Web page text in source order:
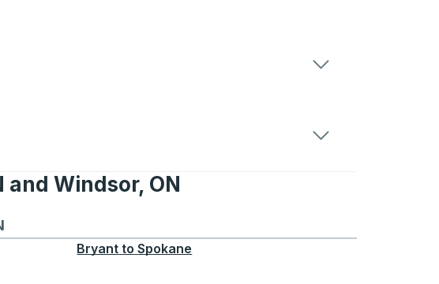
Windsor, ON
Windsor, ON
Bryant to Spokane